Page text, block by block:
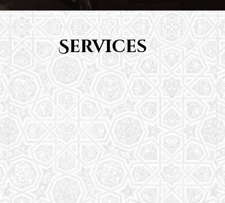
Services
Youth Group
From Quran memorization to exciting activities,
it's an enriching experience for preschool to 8th-
grade students.